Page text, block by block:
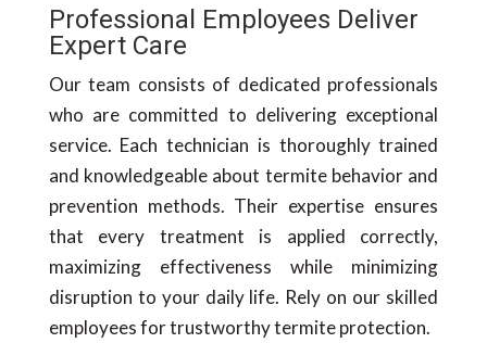
Professional Employees Deliver
Expert Care
Our team consists of dedicated professionals
who are committed to delivering exceptional
service. Each technician is thoroughly trained
and knowledgeable about termite behavior and
prevention methods. Their expertise ensures
that every treatment is applied correctly,
maximizing effectiveness while minimizing
disruption to your daily life. Rely on our skilled
employees for trustworthy termite protection.